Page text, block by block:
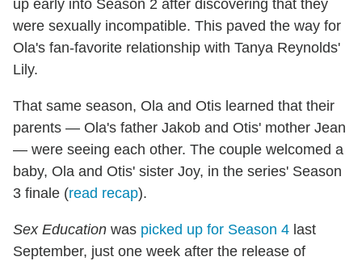
up early into Season 2 after discovering that they
were sexually incompatible. This paved the way for
Ola's fan-favorite relationship with Tanya Reynolds'
Lily.
That same season, Ola and Otis learned that their
parents — Ola's father Jakob and Otis' mother Jean
— were seeing each other. The couple welcomed a
baby, Ola and Otis' sister Joy, in the series' Season
3 finale (read recap).
Sex Education was picked up for Season 4 last
September, just one week after the release of